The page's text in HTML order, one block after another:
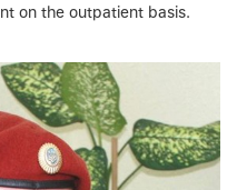
on the outpatient basis.